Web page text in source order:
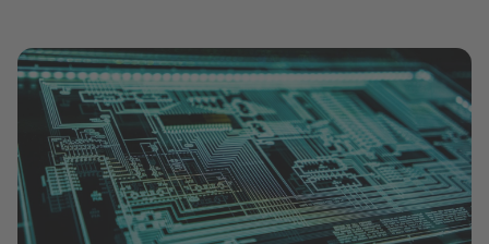
Show image in lightbox